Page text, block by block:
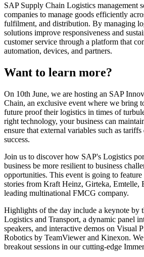
SAP Supply Chain Logistics management
companies to manage goods efficiently
fulfilment, and distribution. By managing
solutions improve responsiveness and
customer service through a platform that
automation, devices, and partners.
Want to learn more?
On 10th June, we are hosting an SAP
Chain, an exclusive event where we bring
future proof their logistics in times of
right technology, your business can
ensure that external variables such as
success.
Join us to discover how SAP's Logistics
business be more resilient to business
opportunities. This event is going to
stories from Kraft Heinz, Girteka, Emtelle,
leading multinational FMCG company.
Highlights of the day include a keynote by
Logistics and Transport, a dynamic panel
speakers, and interactive demos on Visual
Robotics by TeamViewer and Kinexon.
breakout sessions in our cutting-edge